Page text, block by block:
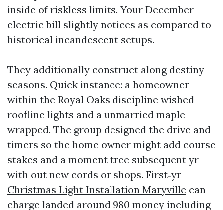
inside of riskless limits. Your December
electric bill slightly notices as compared to
historical incandescent setups.
They additionally construct along destiny
seasons. Quick instance: a homeowner
within the Royal Oaks discipline wished
roofline lights and a unmarried maple
wrapped. The group designed the drive and
timers so the home owner might add course
stakes and a moment tree subsequent yr
with out new cords or shops. First‑yr
Christmas Light Installation Maryville can
charge landed around 980 money including